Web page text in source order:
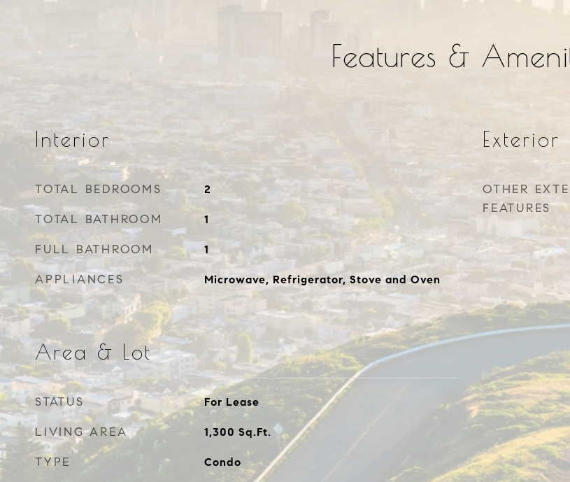
Features &
Interior
TOTAL BEDROOMS 2
TOTAL BATHROOM 1
FULL BATHROOM 1
APPLIANCES Microwave, Refrigerator, Stove and Oven
Area & Lot
STATUS For Lease
LIVING AREA 1,300 Sq.Ft.
TYPE Condo
Exterior
OTHER
FEATURES